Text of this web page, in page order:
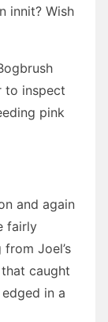
innit? Wish
to inspect
pink
and again
fairly
Joel’s
caught
in a